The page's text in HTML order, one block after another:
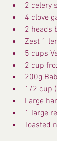
2 celery
4 clove
2 heads
Zest 1
5 cups
2 cup
200g
1/2 cup
Large
1 large
Toasted